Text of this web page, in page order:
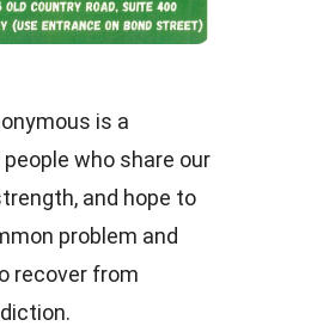
is a
who share our
and hope to
problem and
recover from